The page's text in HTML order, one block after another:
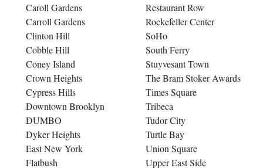
Caroll Gardens
Carroll Gardens
Clinton Hill
Cobble Hill
Coney Island
Crown Heights
Cypress Hills
Downtown Brooklyn
DUMBO
Dyker Heights
East New York
Flatbush
Restaurant Row
Rockefeller Center
SoHo
South Ferry
Stuyvesant Town
The Bram Stoker Awards
Times Square
Tribeca
Tudor City
Turtle Bay
Union Square
Upper East Side